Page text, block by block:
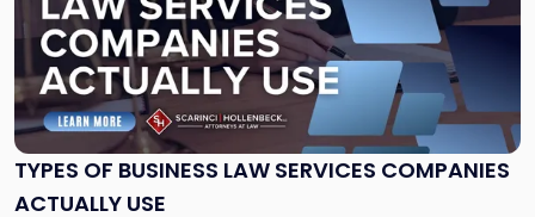
TYPES OF BUSINESS LAW SERVICES COMPANIES
ACTUALLY USE
-
"Types
of
Business
Law
Services
Actually